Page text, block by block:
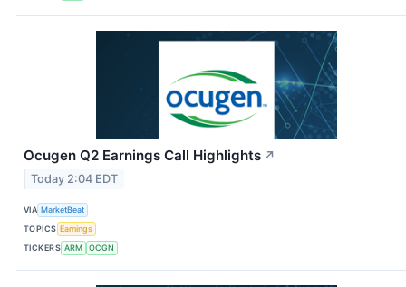
Ocugen Q2 Earnings Call Highlights ↗
Today 2:04 EDT
VIA MarketBeat
TOPICS Earnings
TICKERS ARM OCGN